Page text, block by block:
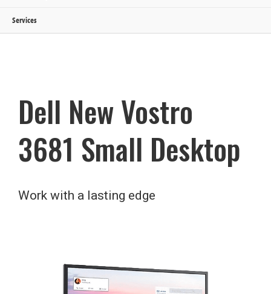
Services
Dell New Vostro
3681 Small Desktop
Work with a lasting edge